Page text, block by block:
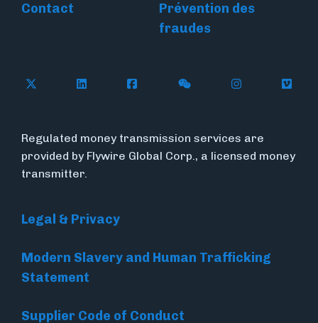
Contact
Prévention des
fraudes
Follow Flywire on X
Follow Flywire on LinkedIn
Follow Flywire on Facebook
Follow Flywire on
Follow
Regulated money transmission services are
provided by Flywire Global Corp., a licensed money
transmitter.
Legal & Privacy
Modern Slavery and Human Trafficking
Statement
Supplier Code of Conduct